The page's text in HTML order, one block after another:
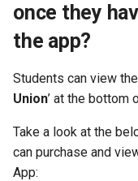
once they
the app?
Students can view
Union’ at the bottom
Take a look at the
can purchase and
App: